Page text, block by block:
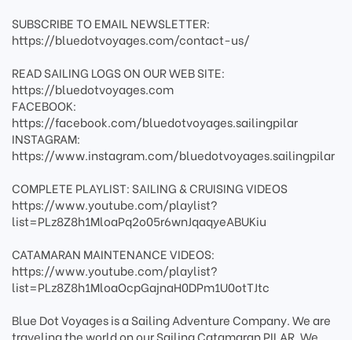
SUBSCRIBE TO EMAIL NEWSLETTER:
https://bluedotvoyages.com/contact-us/
READ SAILING LOGS ON OUR WEB SITE:
https://bluedotvoyages.com
FACEBOOK:
https://facebook.com/bluedotvoyages.sailingpilar
INSTAGRAM:
https://www.instagram.com/bluedotvoyages.sailingpilar
COMPLETE PLAYLIST: SAILING & CRUISING VIDEOS
https://www.youtube.com/playlist?
list=PLz8Z8h1MloaPq2o05r6wnJqaqyeABUKiu
CATAMARAN MAINTENANCE VIDEOS:
https://www.youtube.com/playlist?
list=PLz8Z8h1MloaOcpGajnaH0DPm1U0otTJtc
Blue Dot Voyages is a Sailing Adventure Company. We are
traveling the world on our Sailing Catamaran PILAR. We